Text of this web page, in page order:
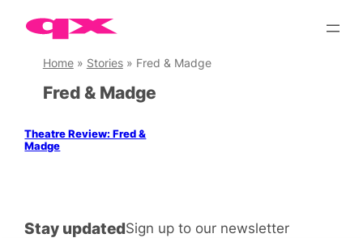
Skip
contentHome» Stories» Fred & Madge
Fred & Madge
Theatre Review: Fred &
Madge
Stay updatedSign up to our newsletter